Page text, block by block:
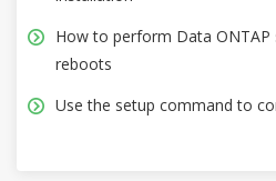
How to perform Data
reboots
Use the setup command to